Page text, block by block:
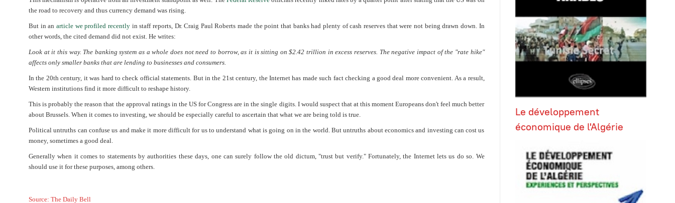
the road to recovery and thus currency demand was rising.
But in an article we profiled recentlyin staff reports, Dr. Craig Paul Roberts made the point that banks had plenty of cash reserves that were not being drawn down. In
other words, the cited demand did not exist. He writes:
Look at it this way. The banking system as a whole does not need to borrow, as it is sitting on $2.42 trillion in excess reserves. The negative impact of the "rate hike"
affects only smaller banks that are lending to businesses and consumers.
In the 20th century, it was hard to check official statements. But in the 21st century, the Internet has made such fact checking a good deal more convenient. As a result,
Western institutions find it more difficult to reshape history.
This is probably the reason that the approval ratings in the US for Congress are in the single digits. I would suspect that at this moment Europeans don't feel much better
about Brussels. When it comes to investing, we should be especially careful to ascertain that what we are being told is true.
Political untruths can confuse us and make it more difficult for us to understand what is going on in the world. But untruths about economics and investing can cost us
money, sometimes a good deal.
Generally when it comes to statements by authorities these days, one can surely follow the old dictum, "trust but verify." Fortunately, the Internet lets us do so. We
should use it for these purposes, among others.
Source: The Daily Bell
Le développement
économique de l'Algérie